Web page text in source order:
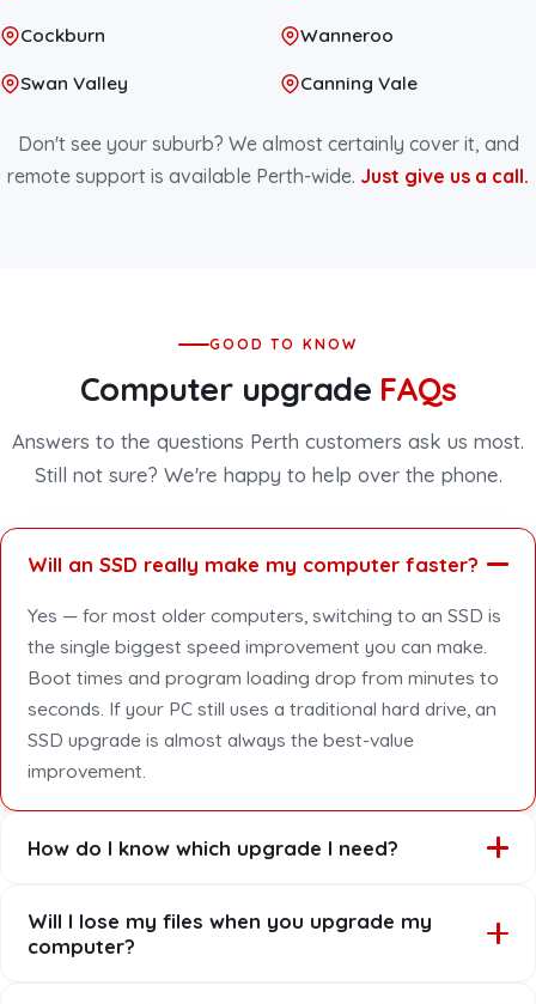
Cockburn Wanneroo
Swan Valley Canning Vale
Don't see your suburb? We almost certainly cover it, and
remote support is available Perth-wide. Just give us a call.
GOOD TO KNOW
Computer upgrade FAQs
Answers to the questions Perth customers ask us most.
Still not sure? We're happy to help over the phone.
Will an SSD really make my computer faster?
Yes — for most older computers, switching to an SSD is
the single biggest speed improvement you can make.
Boot times and program loading drop from minutes to
seconds. If your PC still uses a traditional hard drive, an
SSD upgrade is almost always the best-value
improvement.
How do I know which upgrade I need?
which upgrade gives the best result for your computer,
your usage and your budget. Sometimes it's an SSD,
Will I lose my files when you upgrade my
computer?